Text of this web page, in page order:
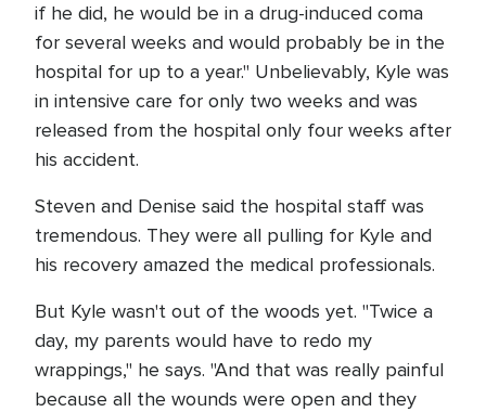
if he did, he would be in a drug-induced coma
for several weeks and would probably be in the
hospital for up to a year." Unbelievably, Kyle was
in intensive care for only two weeks and was
released from the hospital only four weeks after
his accident.
Steven and Denise said the hospital staff was
tremendous. They were all pulling for Kyle and
his recovery amazed the medical professionals.
But Kyle wasn't out of the woods yet. "Twice a
day, my parents would have to redo my
wrappings," he says. "And that was really painful
because all the wounds were open and they